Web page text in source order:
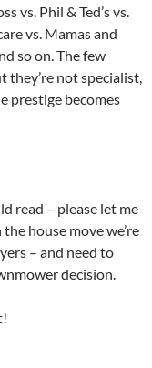
vs. Phil & Ted’s vs.
vs. Mamas and
so on. The few
they’re not specialist,
prestige becomes
read – please let me
house move we’re
– and need to
decision.